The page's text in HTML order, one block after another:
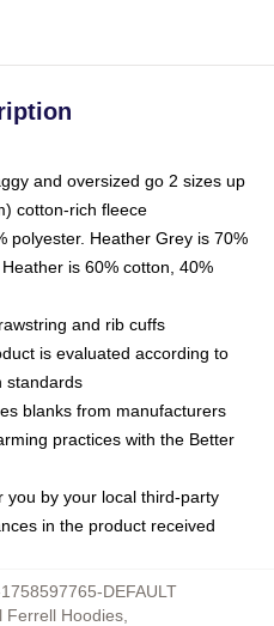
and oversized go 2 sizes up
cotton-rich fleece
polyester. Heather Grey is 70%
is 60% cotton, 40%
and rib cuffs
is evaluated according to
standards
blanks from manufacturers
practices with the Better
you by your local third-party
in the product received
DEFAULT
Ferrell Hoodies